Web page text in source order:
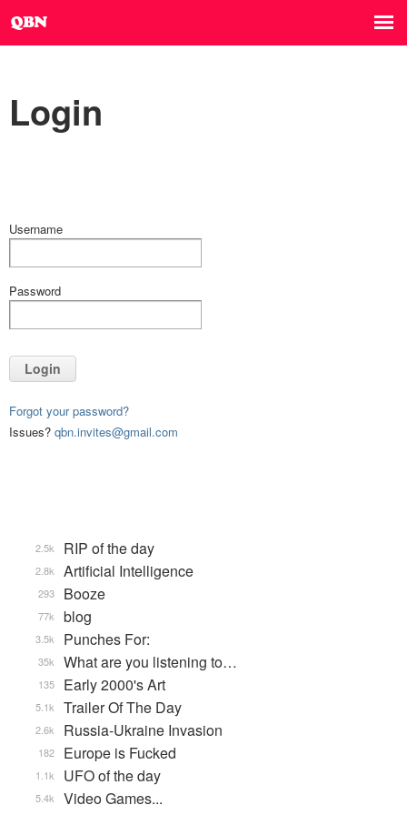
Login
Username
Password
Login
Forgot your password?
Issues? qbn.invites@gmail.com
RIP of the day
2.5k
Artificial Intelligence
2.8k
Booze
293
blog
77k
Punches For:
3.5k
What are you listening to…
35k
Early 2000's Art
135
Trailer Of The Day
5.1k
Russia-Ukraine Invasion
2.6k
Europe is Fucked
182
UFO of the day
1.1k
Video Games...
5.4k